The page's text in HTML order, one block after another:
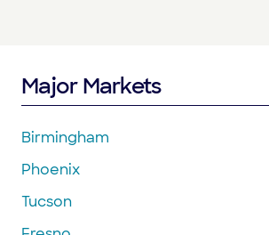
Major Markets
Birmingham
Phoenix
Tucson